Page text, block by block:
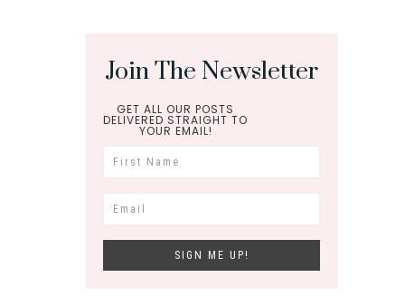
Join The Newsletter
GET ALL OUR POSTS
DELIVERED STRAIGHT TO
YOUR EMAIL!